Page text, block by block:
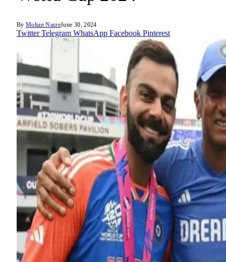
By Mohan NasreJune 30, 2024
Twitter Telegram WhatsApp Facebook Pinterest